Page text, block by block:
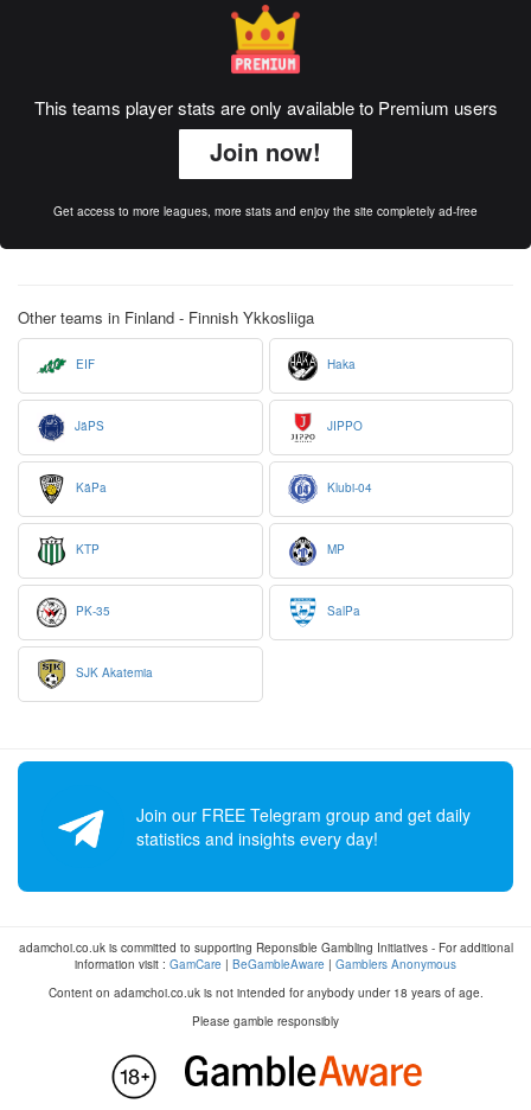
This teams player stats are only available to Premium users
Join now!
Get access to more leagues, more stats and enjoy the site completely ad-free
Other teams in Finland - Finnish Ykkosliiga
EIF Haka
JäPS JIPPO
KäPa Klubi-04
KTP MP
PK-35 SalPa
SJK Akatemia
Join our FREE Telegram group and get daily
statistics and insights every day!
adamchoi.co.uk is committed to supporting Reponsible Gambling Initiatives - For additional
information visit : GamCare | BeGambleAware | Gamblers Anonymous
Content on adamchoi.co.uk is not intended for anybody under 18 years of age.
Please gamble responsibly